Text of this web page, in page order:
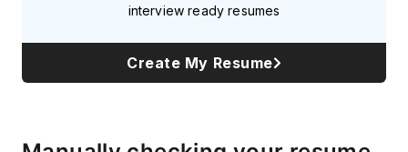
interview ready resumes
Create My Resume